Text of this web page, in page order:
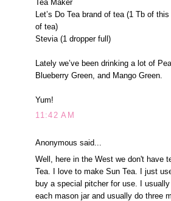
Tea Maker
Let’s Do Tea brand of tea (1 Tb of
of tea)
Stevia (1 dropper full)
Lately we’ve been drinking a lot of
Blueberry Green, and Mango Green.
Yum!
11:42 AM
Anonymous said...
Well, here in the West we don't have
Tea. I love to make Sun Tea. I just
buy a special pitcher for use. I
each mason jar and usually do three